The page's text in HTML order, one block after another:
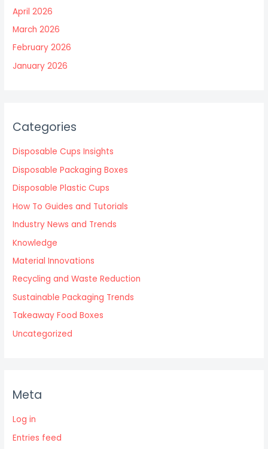
April 2026
March 2026
February 2026
January 2026
Categories
Disposable Cups Insights
Disposable Packaging Boxes
Disposable Plastic Cups
How To Guides and Tutorials
Industry News and Trends
Knowledge
Material Innovations
Recycling and Waste Reduction
Sustainable Packaging Trends
Takeaway Food Boxes
Uncategorized
Meta
Log in
Entries feed